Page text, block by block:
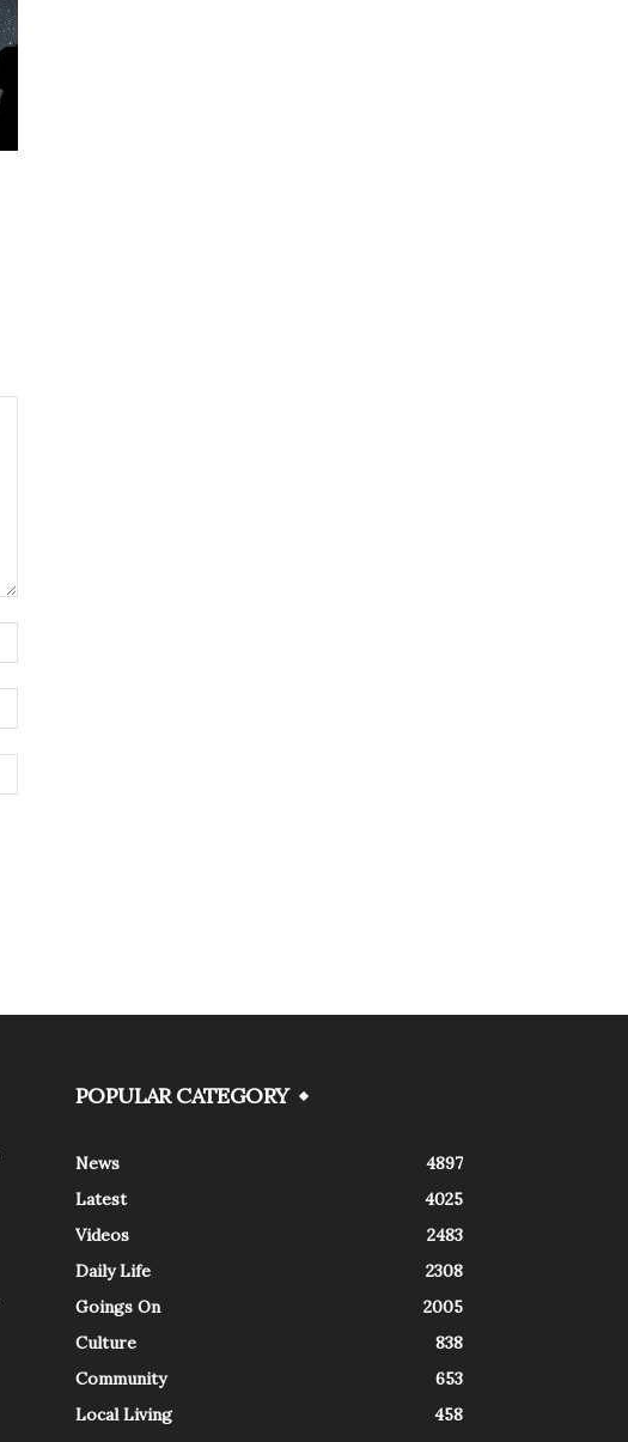
POPULAR CATEGORY
News
4897
Latest
4025
Videos
2483
Daily Life
2308
Goings On
2005
Culture
838
Community
653
Local Living
458